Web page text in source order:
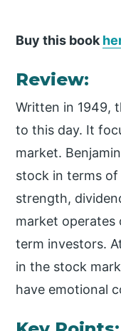
Buy this book
Review:
Written in 1949,
to this day. It
market.
stock in terms of
strength,
market
term investors.
in the stock
have emotional